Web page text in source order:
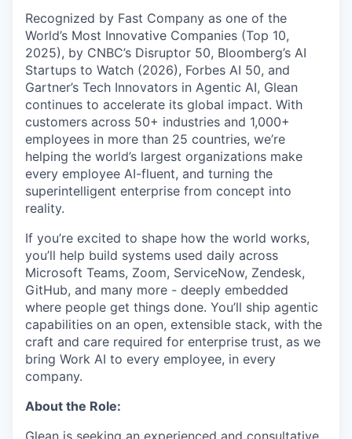
Recognized by Fast Company as one of the
World’s Most Innovative Companies (Top 10,
2025), by CNBC’s Disruptor 50, Bloomberg’s AI
Startups to Watch (2026), Forbes AI 50, and
Gartner’s Tech Innovators in Agentic AI, Glean
continues to accelerate its global impact. With
customers across 50+ industries and 1,000+
employees in more than 25 countries, we’re
helping the world’s largest organizations make
every employee AI-fluent, and turning the
superintelligent enterprise from concept into
reality.
If you’re excited to shape how the world works,
you’ll help build systems used daily across
Microsoft Teams, Zoom, ServiceNow, Zendesk,
GitHub, and many more - deeply embedded
where people get things done. You’ll ship agentic
capabilities on an open, extensible stack, with the
craft and care required for enterprise trust, as we
bring Work AI to every employee, in every
company.
About the Role:
Glean is seeking an experienced and consultative